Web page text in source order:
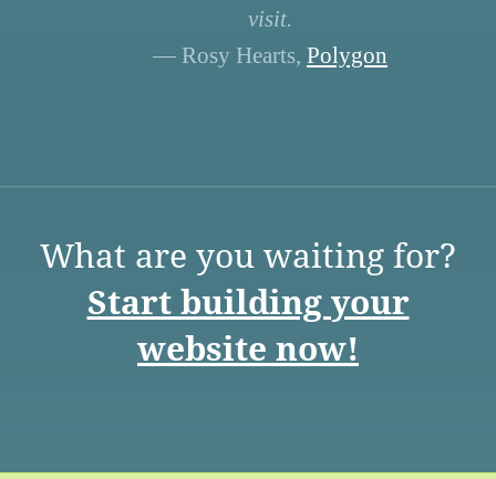
visit.
— Rosy Hearts, Polygon
What are you waiting for?
Start building your
website now!